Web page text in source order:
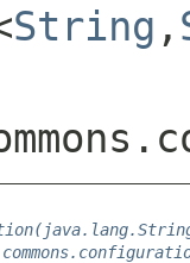
String ,​